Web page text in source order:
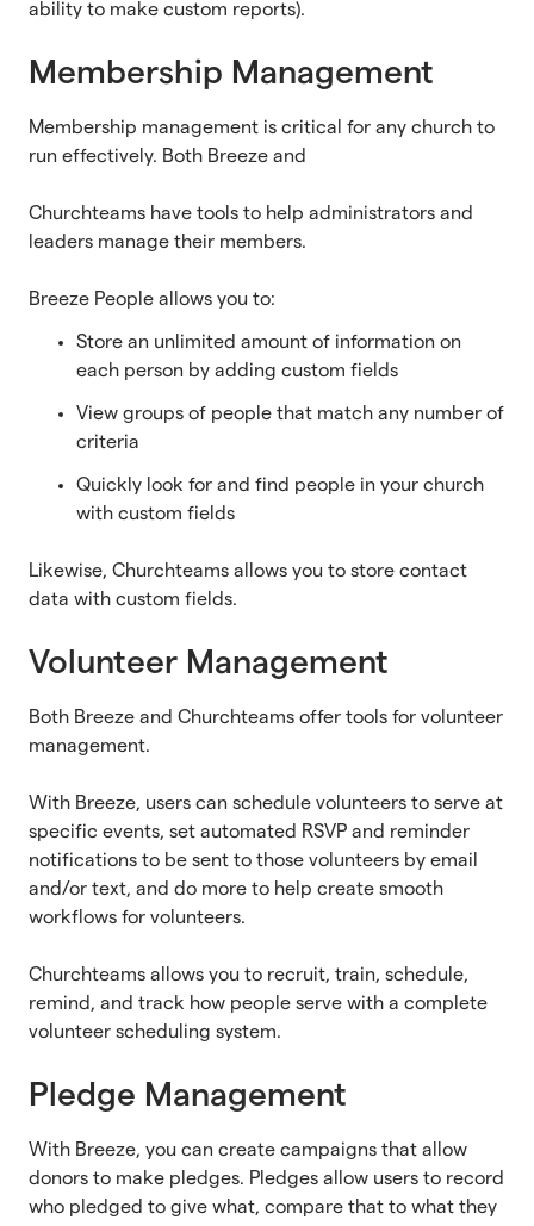
ability to make custom reports).
Membership Management
Membership management is critical for any church to
run effectively. Both Breeze and
Churchteams have tools to help administrators and
leaders manage their members.
Breeze People allows you to:
Store an unlimited amount of information on
each person by adding custom fields
View groups of people that match any number of
criteria
Quickly look for and find people in your church
with custom fields
Likewise, Churchteams allows you to store contact
data with custom fields.
Volunteer Management
Both Breeze and Churchteams offer tools for volunteer
management.
With Breeze, users can schedule volunteers to serve at
specific events, set automated RSVP and reminder
notifications to be sent to those volunteers by email
and/or text, and do more to help create smooth
workflows for volunteers.
Churchteams allows you to recruit, train, schedule,
remind, and track how people serve with a complete
volunteer scheduling system.
Pledge Management
With Breeze, you can create campaigns that allow
donors to make pledges. Pledges allow users to record
who pledged to give what, compare that to what they